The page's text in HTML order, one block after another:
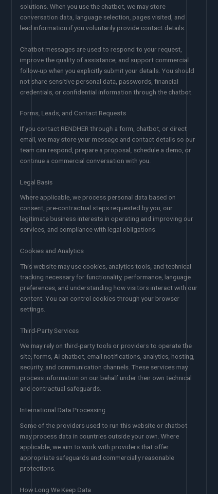
solutions. When you use the chatbot, we may store
conversation data, language selection, pages visited, and
lead information if you voluntarily provide contact details.
Chatbot messages are used to respond to your request,
improve the quality of assistance, and support commercial
follow-up when you explicitly submit your details. You should
not share sensitive personal data, passwords, financial
credentials, or confidential information through the chatbot.
Forms, Leads, and Contact Requests
If you contact RENDHER through a form, chatbot, or direct
email, we may store your message and contact details so our
team can respond, prepare a proposal, schedule a demo, or
continue a commercial conversation with you.
Legal Basis
Where applicable, we process personal data based on
consent, pre-contractual steps requested by you, our
legitimate business interests in operating and improving our
services, and compliance with legal obligations.
Cookies and Analytics
This website may use cookies, analytics tools, and technical
tracking necessary for functionality, performance, language
preferences, and understanding how visitors interact with our
content. You can control cookies through your browser
settings.
Third-Party Services
We may rely on third-party tools or providers to operate the
site, forms, AI chatbot, email notifications, analytics, hosting,
security, and communication channels. These services may
process information on our behalf under their own technical
and contractual safeguards.
International Data Processing
Some of the providers used to run this website or chatbot
may process data in countries outside your own. Where
applicable, we aim to work with providers that offer
appropriate safeguards and commercially reasonable
protections.
How Long We Keep Data